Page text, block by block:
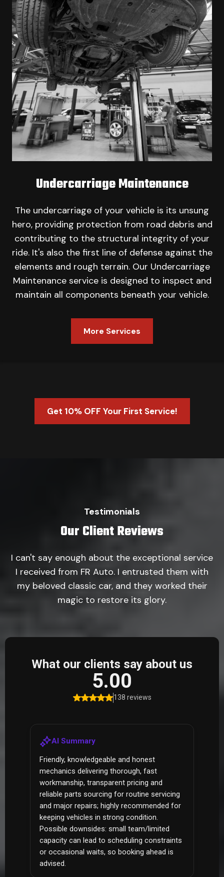
Undercarriage Maintenance
The undercarriage of your vehicle is its unsung
hero, providing protection from road debris and
contributing to the structural integrity of your
ride. It's also the first line of defense against the
elements and rough terrain. Our Undercarriage
Maintenance service is designed to inspect and
maintain all components beneath your vehicle.
More Services
Get 10% OFF Your First Service!
Testimonials
Our Client Reviews
I can't say enough about the exceptional service
I received from FR Auto. I entrusted them with
my beloved classic car, and they worked their
magic to restore its glory.